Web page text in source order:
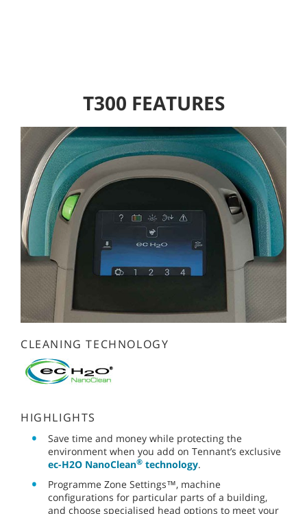
T300 FEATURES
CLEANING TECHNOLOGY
HIGHLIGHTS
Save time and money while protecting the
environment when you add on Tennant’s exclusive
ec-H2O NanoClean® technology.
Programme Zone Settings™, machine
configurations for particular parts of a building,
and choose specialised head options to meet your